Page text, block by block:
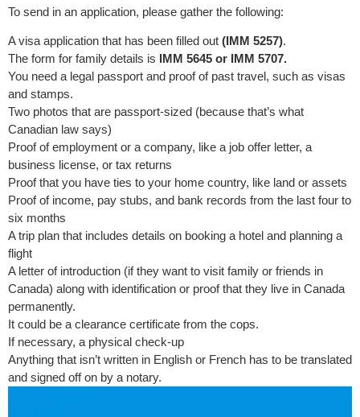
To send in an application, please gather the following:
A visa application that has been filled out (IMM 5257).
The form for family details is IMM 5645 or IMM 5707.
You need a legal passport and proof of past travel, such as visas
and stamps.
Two photos that are passport-sized (because that’s what
Canadian law says)
Proof of employment or a company, like a job offer letter, a
business license, or tax returns
Proof that you have ties to your home country, like land or assets
Proof of income, pay stubs, and bank records from the last four to
six months
A trip plan that includes details on booking a hotel and planning a
flight
A letter of introduction (if they want to visit family or friends in
Canada) along with identification or proof that they live in Canada
permanently.
It could be a clearance certificate from the cops.
If necessary, a physical check-up
Anything that isn’t written in English or French has to be translated
and signed off on by a notary.